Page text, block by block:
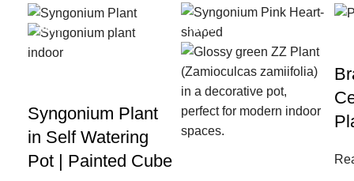
-40%
Syngonium Plant
in Self Watering
Pot | Painted Cube
-50%